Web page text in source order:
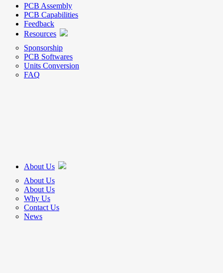
PCB Assembly
PCB Capabilities
Feedback
Resources
Sponsorship
PCB Softwares
Units Conversion
FAQ
About Us
About Us
About Us
Why Us
Contact Us
News